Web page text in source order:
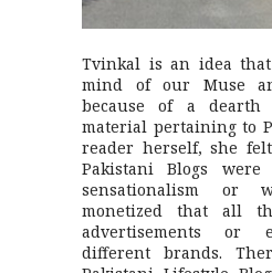
Tvinkal is an idea
mind of our Muse
because of a dearth
material pertaining to
reader herself, she
Pakistani Blogs
sensationalism or
monetized that all
advertisements or
different brands.